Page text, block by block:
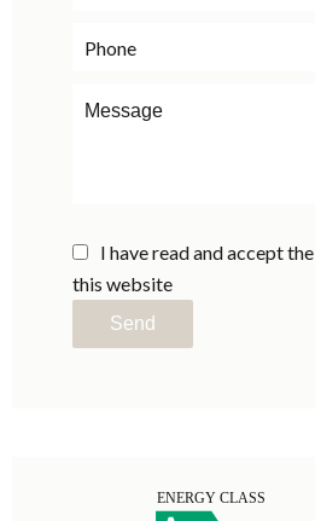
I have read and accept the
this website
Send